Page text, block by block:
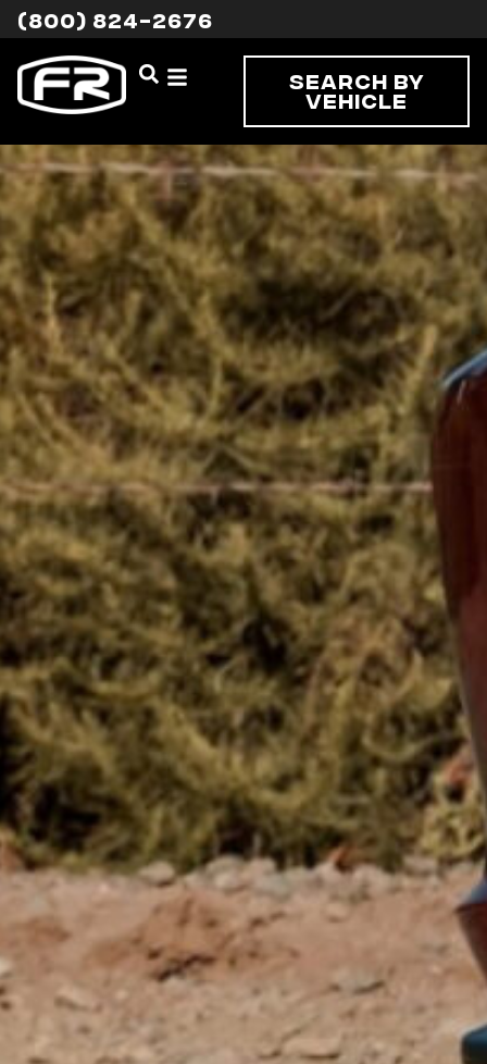
(800) 824-2676
Search By
Vehicle